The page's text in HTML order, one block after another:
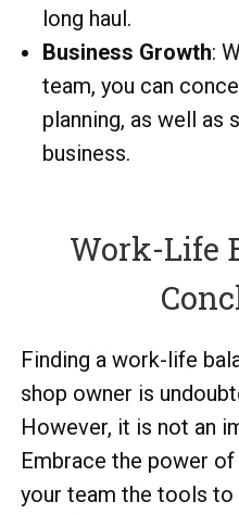
long haul.
Business Growth:
team, you can
planning, as well as
business.
Work-Life
Finding a work-life
shop owner is
However, it is not an
Embrace the power
your team the tools to